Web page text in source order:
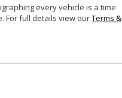
every vehicle is a time
For full details view ourTerms &